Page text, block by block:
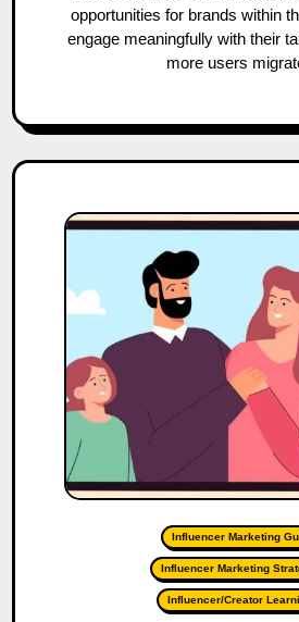
opportunities for brands within
engage meaningfully with their
more users
Influencer Marketing
Influencer Marketing
Influencer/Creator